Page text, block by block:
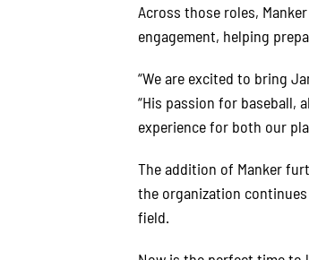
Across those roles,
engagement, helping
“We are excited to bring
“His passion for baseball,
experience for both our
The addition of Manker
the organization
field.